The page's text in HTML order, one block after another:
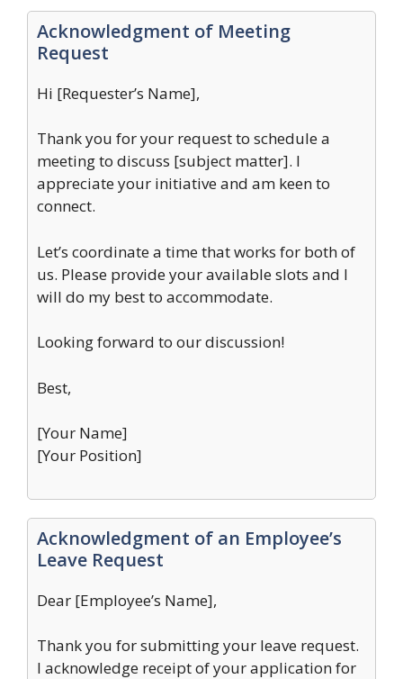
Acknowledgment of Meeting
Request
Hi [Requester’s Name],
Thank you for your request to schedule a
meeting to discuss [subject matter]. I
appreciate your initiative and am keen to
connect.
Let’s coordinate a time that works for both of
us. Please provide your available slots and I
will do my best to accommodate.
Looking forward to our discussion!
Best,
[Your Name]
[Your Position]
Acknowledgment of an Employee’s
Leave Request
Dear [Employee’s Name],
Thank you for submitting your leave request.
I acknowledge receipt of your application for